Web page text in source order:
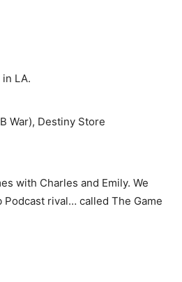
in LA.
War), Destiny Store
with Charles and Emily. We
Podcast rival… called The Game